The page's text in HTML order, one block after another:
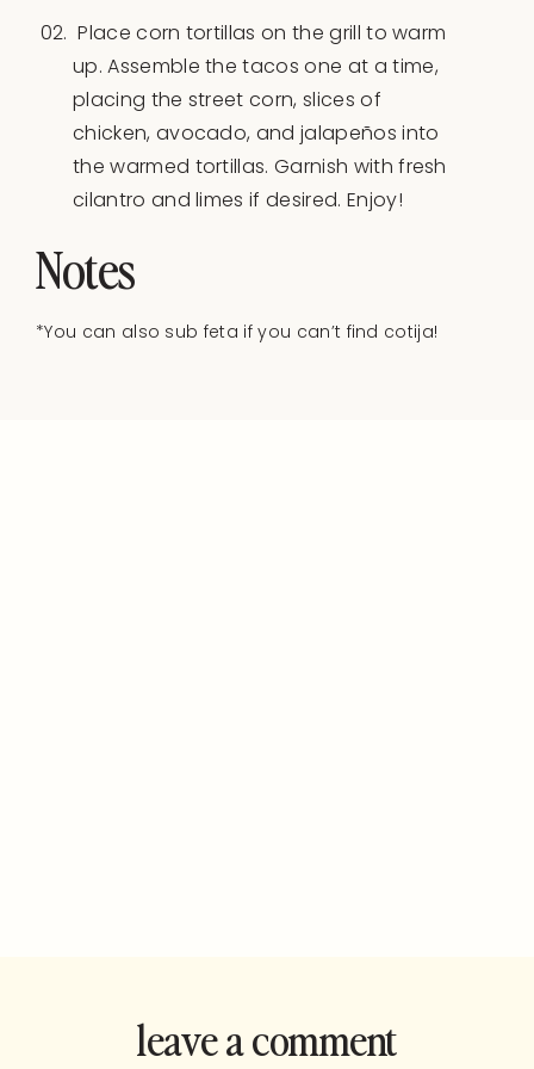
Place corn tortillas on the grill to warm
up. Assemble the tacos one at a time,
placing the street corn, slices of
chicken, avocado, and jalapeños into
the warmed tortillas. Garnish with fresh
cilantro and limes if desired. Enjoy!
Notes
*You can also sub feta if you can’t find cotija!
leave a comment